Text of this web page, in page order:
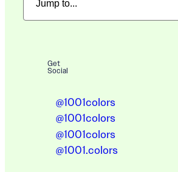
Get
Social
@1001colors
@1001colors
@1001colors
@1001.colors